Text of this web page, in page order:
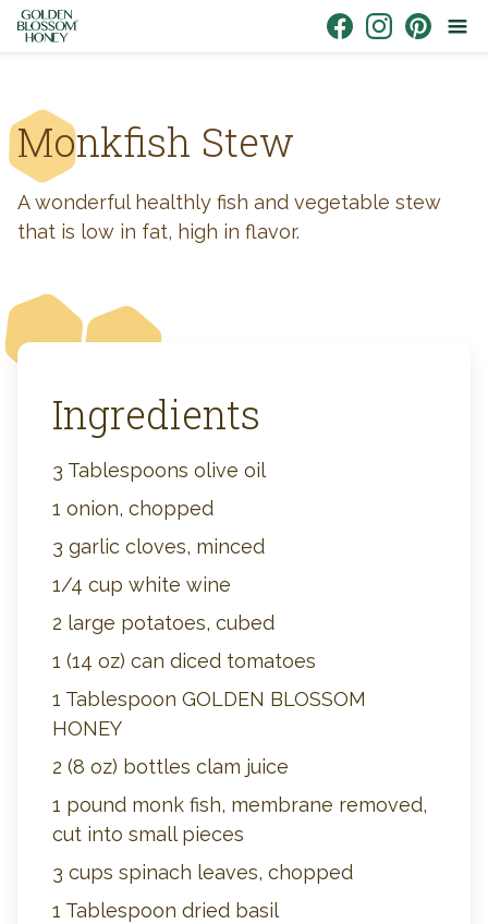
Skip to content
Monkfish Stew
A wonderful healthly fish and vegetable stew
that is low in fat, high in flavor.
Ingredients
3 Tablespoons olive oil
1 onion, chopped
3 garlic cloves, minced
1/4 cup white wine
2 large potatoes, cubed
1 (14 oz) can diced tomatoes
1 Tablespoon GOLDEN BLOSSOM
HONEY
2 (8 oz) bottles clam juice
1 pound monk fish, membrane removed,
cut into small pieces
3 cups spinach leaves, chopped
1 Tablespoon dried basil